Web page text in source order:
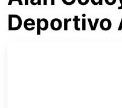
Deportivo